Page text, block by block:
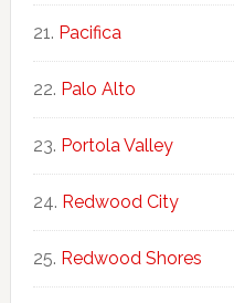
Pacifica
Palo Alto
Portola Valley
Redwood City
Redwood Shores